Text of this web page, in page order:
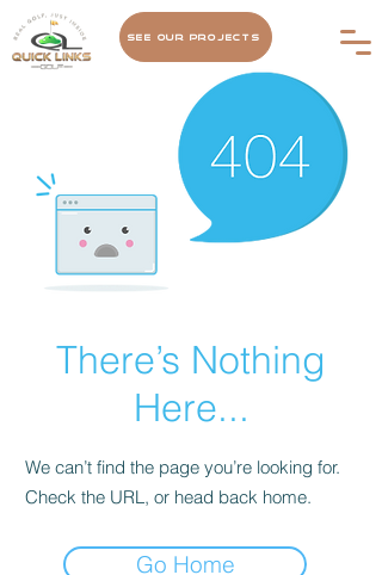
See Our Projects
There’s Nothing
Here...
We can’t find the page you’re looking for.
Check the URL, or head back home.
Go Home